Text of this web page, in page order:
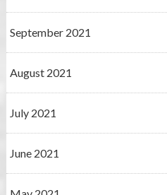
September 2021
August 2021
July 2021
June 2021